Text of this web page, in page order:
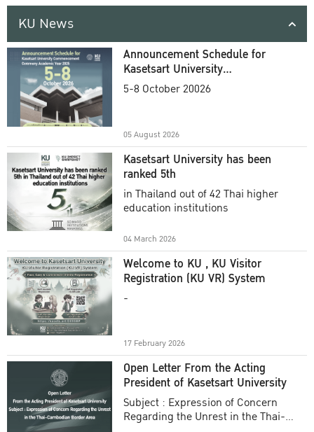
KU News
Announcement Schedule for
Kasetsart University
Commencement Ceremony
5-8 October 20026
05 August 2026
Kasetsart University has been
ranked 5th
in Thailand out of 42 Thai higher
education institutions
04 March 2026
Welcome to KU , KU Visitor
Registration (KU VR) System
-
17 February 2026
Open Letter From the Acting
President of Kasetsart University
Subject : Expression of Concern
Regarding the Unrest in the Thai-